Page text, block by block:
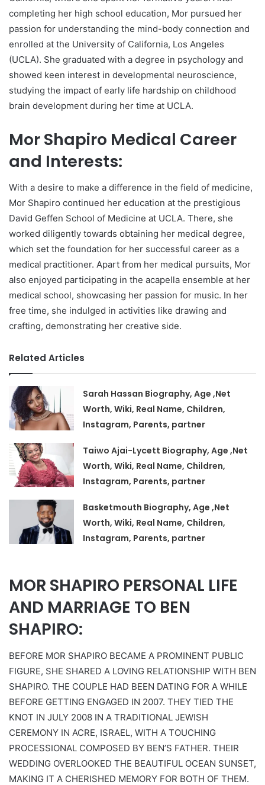
completing her high school education, Mor pursued her
passion for understanding the mind-body connection and
enrolled at the University of California, Los Angeles
(UCLA). She graduated with a degree in psychology and
showed keen interest in developmental neuroscience,
studying the impact of early life hardship on childhood
brain development during her time at UCLA.
Mor Shapiro Medical Career
and Interests:
With a desire to make a difference in the field of medicine,
Mor Shapiro continued her education at the prestigious
David Geffen School of Medicine at UCLA. There, she
worked diligently towards obtaining her medical degree,
which set the foundation for her successful career as a
medical practitioner. Apart from her medical pursuits, Mor
also enjoyed participating in the acapella ensemble at her
medical school, showcasing her passion for music. In her
free time, she indulged in activities like drawing and
crafting, demonstrating her creative side.
Related Articles
Sarah Hassan Biography, Age ,Net
Worth, Wiki, Real Name, Children,
Instagram, Parents, partner
Taiwo Ajai-Lycett Biography, Age ,Net
Worth, Wiki, Real Name, Children,
Instagram, Parents, partner
Basketmouth Biography, Age ,Net
Worth, Wiki, Real Name, Children,
Instagram, Parents, partner
MOR SHAPIRO PERSONAL LIFE
AND MARRIAGE TO BEN
SHAPIRO:
BEFORE MOR SHAPIRO BECAME A PROMINENT PUBLIC
FIGURE, SHE SHARED A LOVING RELATIONSHIP WITH BEN
SHAPIRO. THE COUPLE HAD BEEN DATING FOR A WHILE
BEFORE GETTING ENGAGED IN 2007. THEY TIED THE
KNOT IN JULY 2008 IN A TRADITIONAL JEWISH
CEREMONY IN ACRE, ISRAEL, WITH A TOUCHING
PROCESSIONAL COMPOSED BY BEN’S FATHER. THEIR
WEDDING OVERLOOKED THE BEAUTIFUL OCEAN SUNSET,
MAKING IT A CHERISHED MEMORY FOR BOTH OF THEM.